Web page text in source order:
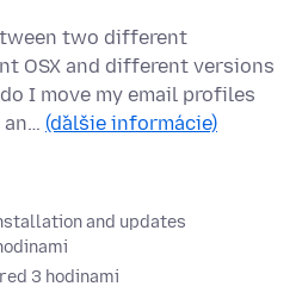
two different
OSX and different versions
I move my email profiles
an… (ďalšie informácie)
and updates
3 hodinami